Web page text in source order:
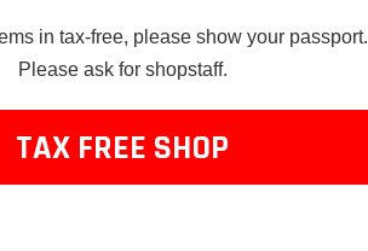
in tax-free, please show your passport.
Please ask for shopstaff.
TAX FREE SHOP